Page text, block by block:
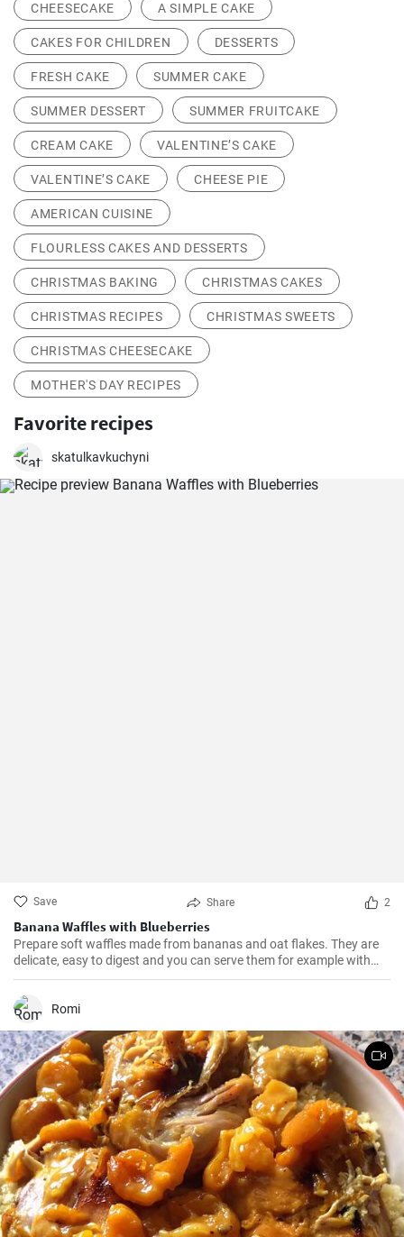
CHEESECAKE A SIMPLE CAKE
CAKES FOR CHILDREN DESSERTS
FRESH CAKE SUMMER CAKE
SUMMER DESSERT SUMMER FRUITCAKE
CREAM CAKE VALENTINE’S CAKE
VALENTINE’S CAKE CHEESE PIE
AMERICAN CUISINE
FLOURLESS CAKES AND DESSERTS
CHRISTMAS BAKING CHRISTMAS CAKES
CHRISTMAS RECIPES CHRISTMAS SWEETS
CHRISTMAS CHEESECAKE
MOTHER'S DAY RECIPES
Favorite recipes
skatulkavkuchyni
Save Share 2
Banana Waffles with Blueberries
Prepare soft waffles made from bananas and oat flakes. They are
delicate, easy to digest and you can serve them for example with
fresh blueberries and blueberry syrup.
Romi